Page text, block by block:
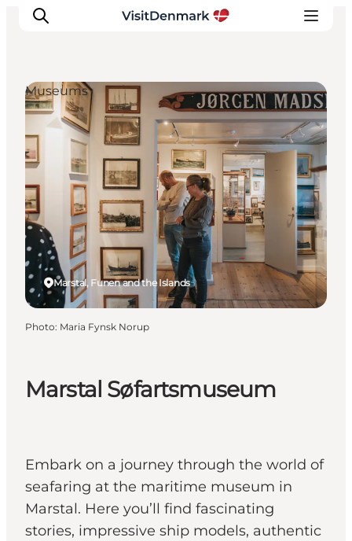
Inspirations
Destinations
Quoi faire
Hébergements
Planifiez votre voyage
Marstal Søfartsmuseum
Embark on a journey through the world of
seafaring at the maritime museum in
Marstal. Here you’ll find fascinating
stories, impressive ship models, authentic
Marstal, Funen and the Islands
Museums
Photo: Maria Fynsk Norup